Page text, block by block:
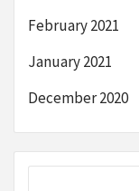
February 2021
January 2021
December 2020